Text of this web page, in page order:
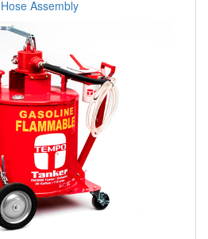
Assembly